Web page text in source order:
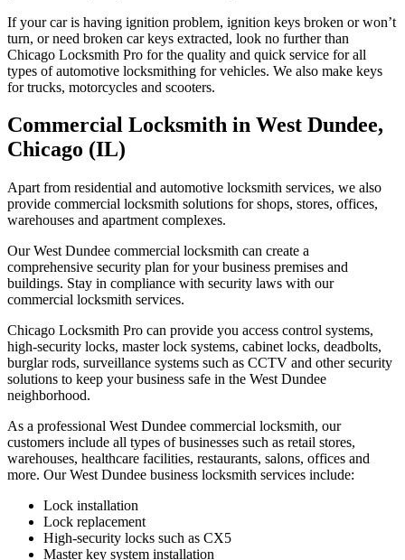
If your car is having ignition problem, ignition keys broken or won’t
turn, or need broken car keys extracted, look no further than
Chicago Locksmith Pro for the quality and quick service for all
types of automotive locksmithing for vehicles. We also make keys
for trucks, motorcycles and scooters.
Commercial Locksmith in West Dundee,
Chicago (IL)
Apart from residential and automotive locksmith services, we also
provide commercial locksmith solutions for shops, stores, offices,
warehouses and apartment complexes.
Our West Dundee commercial locksmith can create a
comprehensive security plan for your business premises and
buildings. Stay in compliance with security laws with our
commercial locksmith services.
Chicago Locksmith Pro can provide you access control systems,
high-security locks, master lock systems, cabinet locks, deadbolts,
burglar rods, surveillance systems such as CCTV and other security
solutions to keep your business safe in the West Dundee
neighborhood.
As a professional West Dundee commercial locksmith, our
customers include all types of businesses such as retail stores,
warehouses, healthcare facilities, restaurants, salons, offices and
more. Our West Dundee business locksmith services include:
Lock installation
Lock replacement
High-security locks such as CX5
Master key system installation